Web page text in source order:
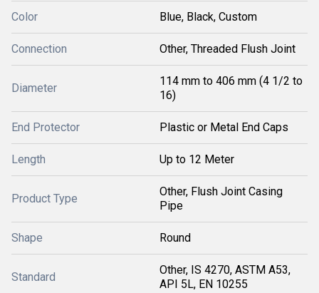
Color Blue, Black, Custom
Connection Other, Threaded Flush Joint
Diameter
114 mm to 406 mm (4 1/2 to
16)
End Protector Plastic or Metal End Caps
Length Up to 12 Meter
Product Type
Other, Flush Joint Casing
Pipe
Shape Round
Standard
Other, IS 4270, ASTM A53,
API 5L, EN 10255